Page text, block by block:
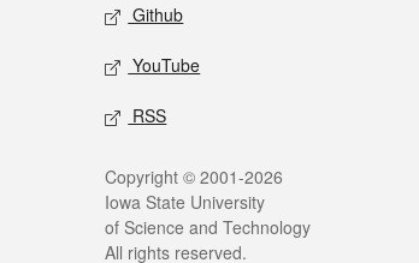
Github
YouTube
RSS
Copyright © 2001-2026
Iowa State University
of Science and Technology
All rights reserved.